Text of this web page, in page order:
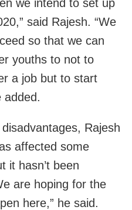
we intend to set up
said Rajesh. “We
so that we can
youths to not to
a job but to start
added.
Rajesh
affected some
it hasn’t been
are hoping for the
here,” he said.